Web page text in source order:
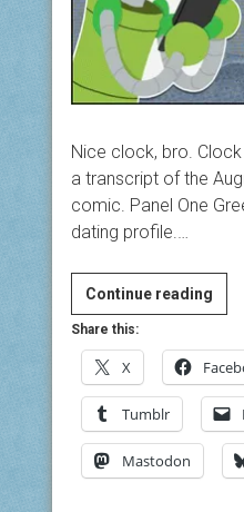
Nice clock, bro.
a transcript of the
comic. Panel One
dating profile.…
Continue reading
Share this:
X
Tumblr
Mastodon